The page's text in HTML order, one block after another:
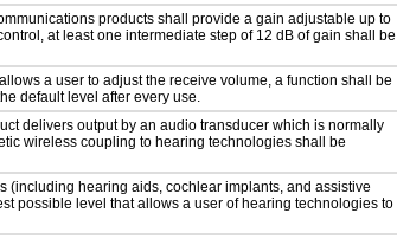
products shall provide a gain adjustable up to
at least one intermediate step of 12 dB of gain shall be
a user to adjust the receive volume, a function shall be
default level after every use.
delivers output by an audio transducer which is normally
wireless coupling to hearing technologies shall be
(including hearing aids, cochlear implants, and assistive
possible level that allows a user of hearing technologies to